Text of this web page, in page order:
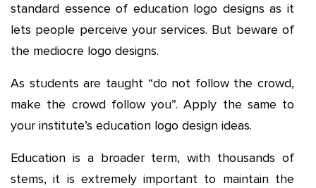
standard essence of education logo designs as it
lets people perceive your services. But beware of
the mediocre logo designs.
As students are taught “do not follow the crowd,
make the crowd follow you”. Apply the same to
your institute’s education logo design ideas.
Education is a broader term, with thousands of
stems, it is extremely important to maintain the